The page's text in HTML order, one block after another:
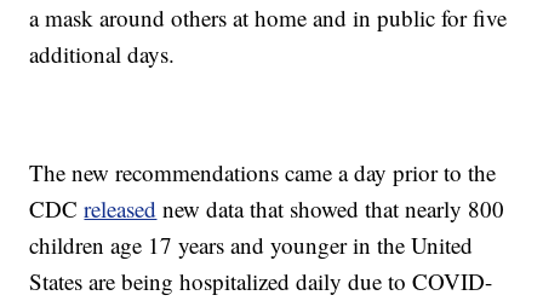
a mask around others at home and in public for five
additional days.
The new recommendations came a day prior to the
CDCreleased new data that showed that nearly 800
children age 17 years and younger in the United
States are being hospitalized daily due to COVID-